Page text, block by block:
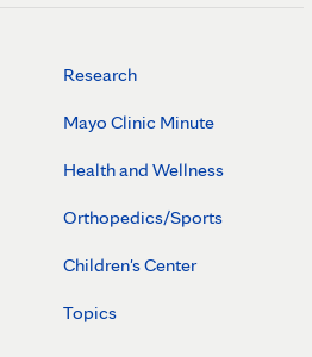
Research
Mayo Clinic Minute
Health and Wellness
Orthopedics/Sports
Children's Center
Topics